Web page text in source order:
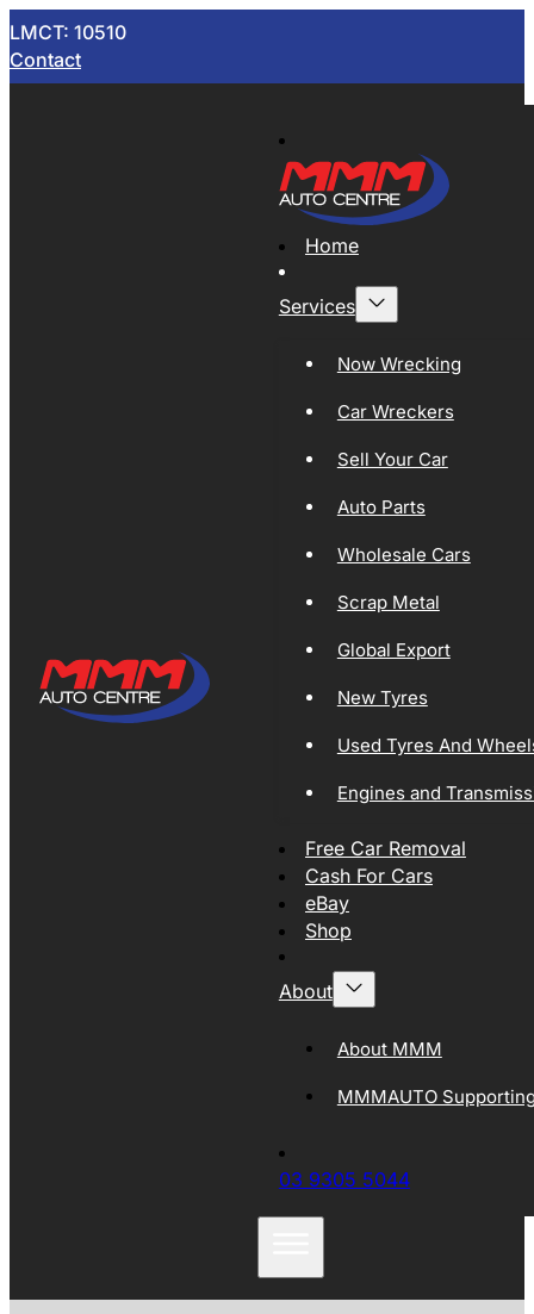
LMCT: 10510
Contact
Home
Services
Now Wrecking
Car Wreckers
Sell Your Car
Auto Parts
Wholesale Cars
Scrap Metal
Global Export
New Tyres
Used Tyres And
Engines and
Free Car Removal
Cash For Cars
eBay
Shop
About
About MMM
MMMAUTO
03 9305 5044